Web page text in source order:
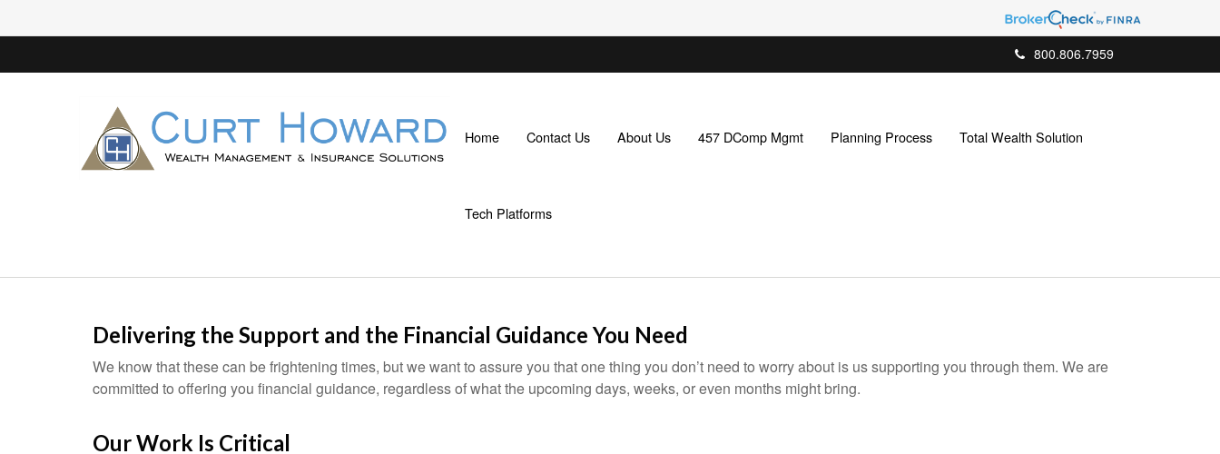
800.806.7959
Home Contact Us About Us 457 DComp Mgmt Planning Process Total Wealth Solution
Tech Platforms
Delivering the Support and the Financial Guidance You Need
We know that these can be frightening times, but we want to assure you that one thing you don’t need to worry about is us supporting you through them. We are
committed to offering you financial guidance, regardless of what the upcoming days, weeks, or even months might bring.
Our Work Is Critical